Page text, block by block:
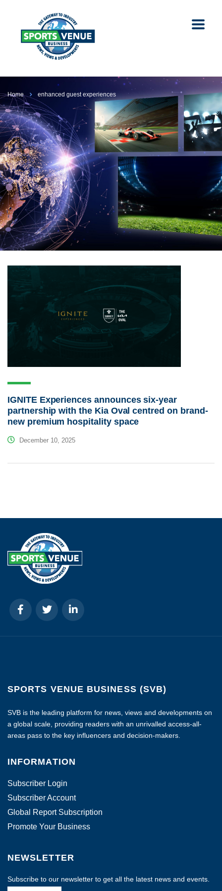
Home enhanced guest experiences
IGNITE Experiences announces six-year
partnership with the Kia Oval centred on brand-
new premium hospitality space
December 10, 2025
SPORTS VENUE BUSINESS (SVB)
SVB is the leading platform for news, views and developments on
a global scale, providing readers with an unrivalled access-all-
areas pass to the key influencers and decision-makers.
INFORMATION
Subscriber Login
Subscriber Account
Global Report Subscription
Promote Your Business
NEWSLETTER
Subscribe to our newsletter to get all the latest news and events.